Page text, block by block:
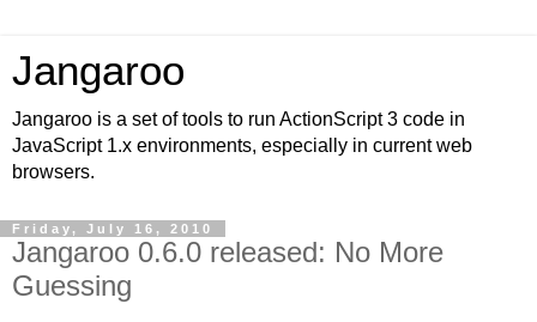
Jangaroo
Jangaroo is a set of tools to run ActionScript 3 code in
JavaScript 1.x environments, especially in current web
browsers.
Friday, July 16, 2010
Jangaroo 0.6.0 released: No More
Guessing